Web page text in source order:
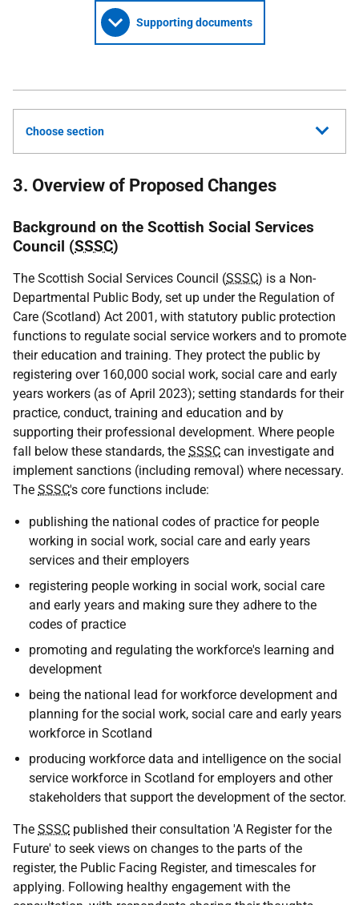
Supporting documents
Choose section
3. Overview of Proposed Changes
Background on the Scottish Social Services
Council (SSSC)
The Scottish Social Services Council (SSSC) is a Non-
Departmental Public Body, set up under the Regulation of
Care (Scotland) Act 2001, with statutory public protection
functions to regulate social service workers and to promote
their education and training. They protect the public by
registering over 160,000 social work, social care and early
years workers (as of April 2023); setting standards for their
practice, conduct, training and education and by
supporting their professional development. Where people
fall below these standards, the SSSC can investigate and
implement sanctions (including removal) where necessary.
The SSSC's core functions include:
publishing the national codes of practice for people
working in social work, social care and early years
services and their employers
registering people working in social work, social care
and early years and making sure they adhere to the
codes of practice
promoting and regulating the workforce's learning and
development
being the national lead for workforce development and
planning for the social work, social care and early years
workforce in Scotland
producing workforce data and intelligence on the social
service workforce in Scotland for employers and other
stakeholders that support the development of the sector.
The SSSC published their consultation 'A Register for the
Future' to seek views on changes to the parts of the
register, the Public Facing Register, and timescales for
applying. Following healthy engagement with the